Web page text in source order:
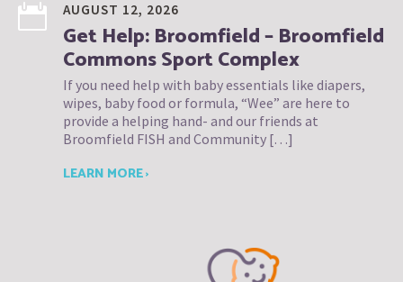
AUGUST 12, 2026
Get Help: Broomfield – Broomfield
Commons Sport Complex
If you need help with baby essentials like diapers,
wipes, baby food or formula, “Wee” are here to
provide a helping hand- and our friends at
Broomfield FISH and Community […]
LEARN MORE ›